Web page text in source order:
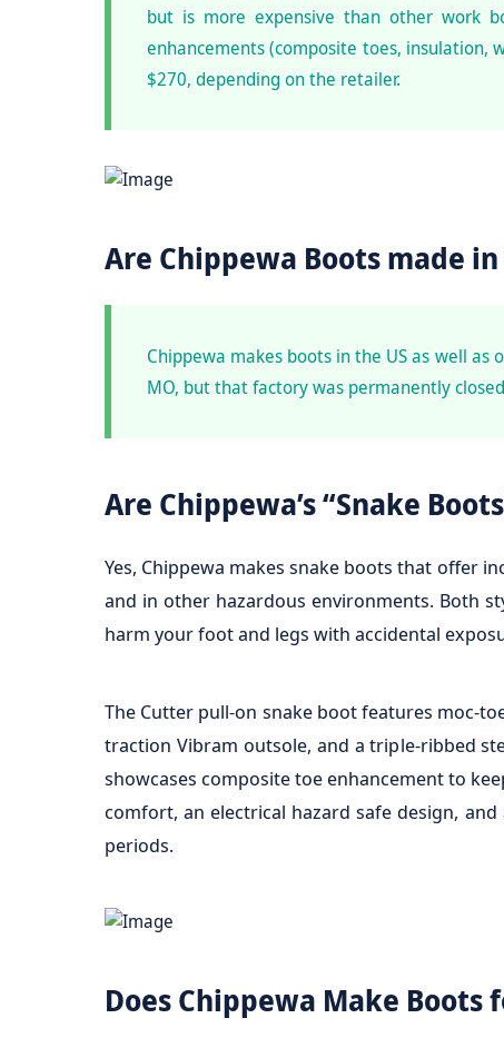
but is more expensive than other work
enhancements (composite toes, insulation,
$270, depending on the retailer.
Are Chippewa Boots made in
Chippewa makes boots in the US as well
MO, but that factory was permanently
Are Chippewa’s “Snake
Yes, Chippewa makes snake boots that offer
and in other hazardous environments. Both
harm your foot and legs with accidental
The Cutter pull-on snake boot features moc-
traction Vibram outsole, and a triple-ribbed
showcases composite toe enhancement to
comfort, an electrical hazard safe design,
periods.
Does Chippewa Make Boots